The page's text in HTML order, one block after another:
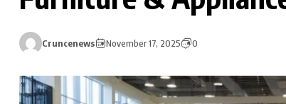
Cruncenews November 17, 2025 0